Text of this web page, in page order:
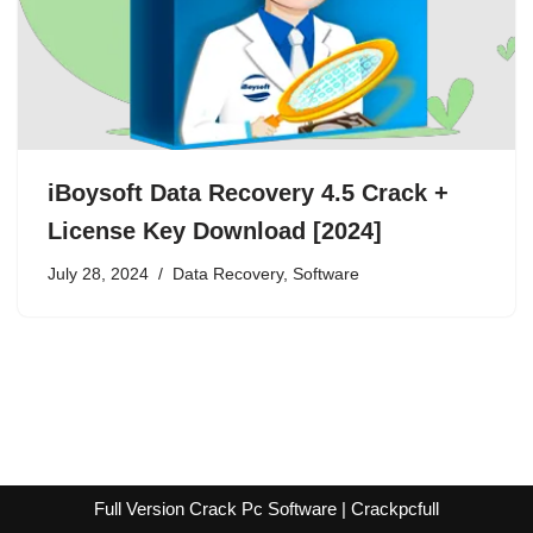
iBoysoft Data Recovery 4.5 Crack +
License Key Download [2024]
July 28, 2024 Data Recovery, Software
Full Version Crack Pc Software | Crackpcfull